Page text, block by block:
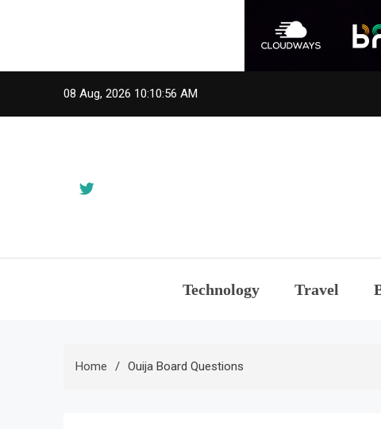
08 Aug, 2026 10:10:56 AM
Technology Travel
Home Ouija Board Questions